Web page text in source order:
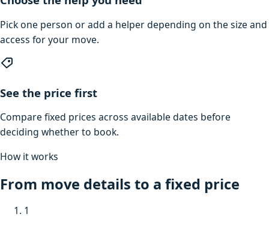
Pick one person or add a helper depending on the size and
access for your move.
See the price first
Compare fixed prices across available dates before
deciding whether to book.
How it works
From move details to a fixed price
1